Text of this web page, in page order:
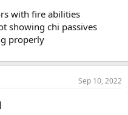
with fire abilities
showing chi passives
properly
Sep 10, 2022